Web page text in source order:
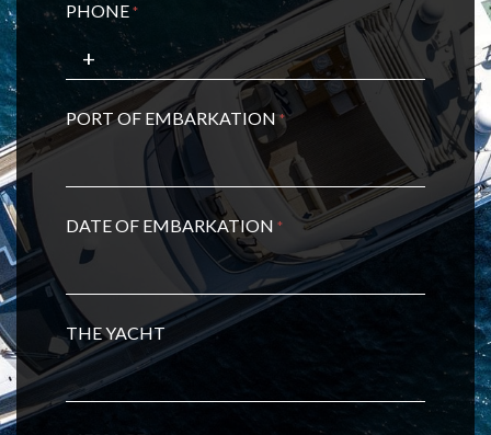
PHONE*
PORT OF EMBARKATION*
DATE OF EMBARKATION *
THE YACHT